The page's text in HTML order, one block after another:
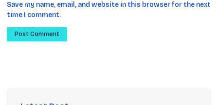
Save my name, email, and website in this browser for the next
time I comment.